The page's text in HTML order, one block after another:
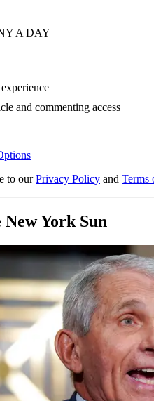
A DAY
and commenting access
to our Privacy Policy and Terms
York Sun